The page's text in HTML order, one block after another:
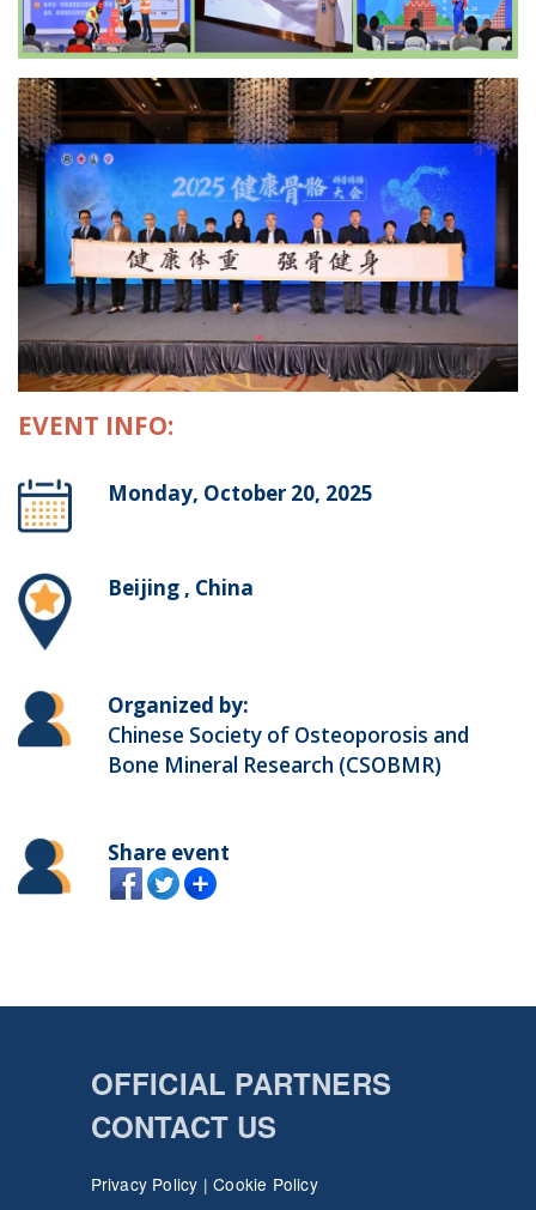
EVENT INFO:
Monday, October 20, 2025
Beijing , China
Organized by:
Chinese Society of Osteoporosis and
Bone Mineral Research (CSOBMR)
Share event
OFFICIAL PARTNERS
CONTACT US
Privacy Policy |Cookie Policy